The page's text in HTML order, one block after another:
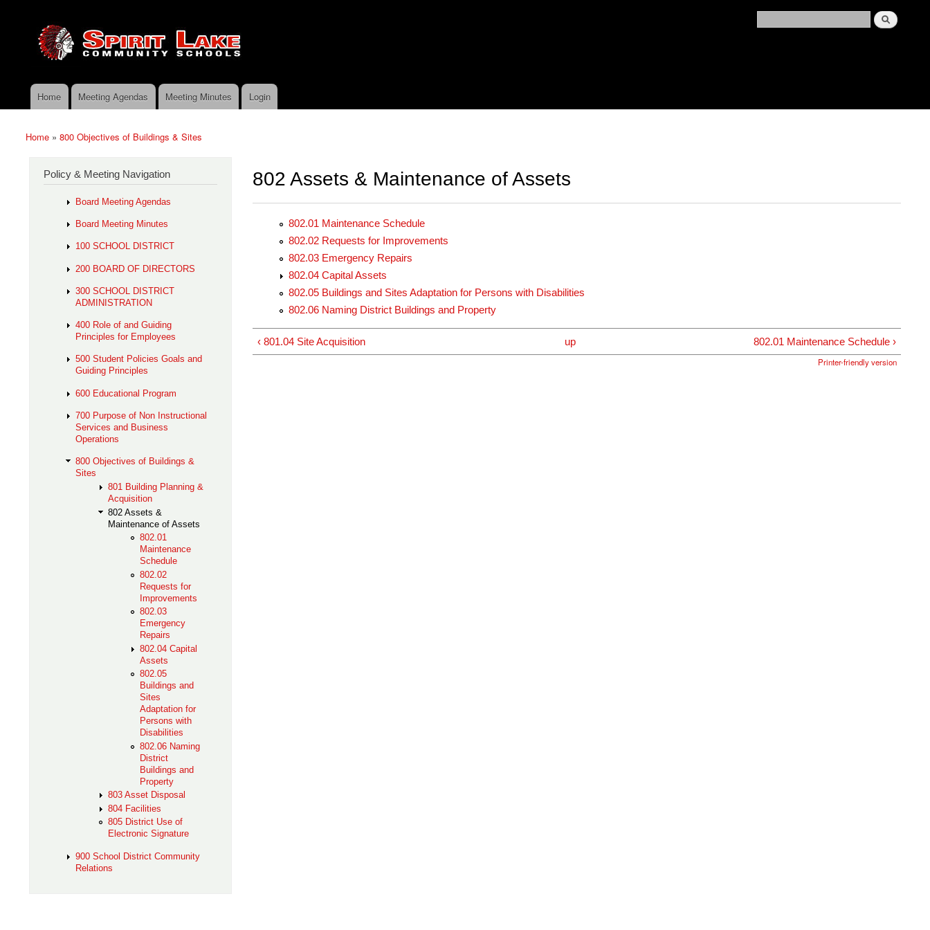
Spirit
Lake
Policy
Services
Policy Search Feature
Main menu
Home Meeting Agendas Meeting Minutes Login
You are here
Home » 800 Objectives of Buildings & Sites
802 Assets & Maintenance of Assets
802.01 Maintenance Schedule
802.02 Requests for Improvements
802.03 Emergency Repairs
802.04 Capital Assets
802.05 Buildings and Sites Adaptation for Persons with Disabilities
802.06 Naming District Buildings and Property
‹ 801.04 Site Acquisition up 802.01 Maintenance Schedule ›
Printer-friendly version
Policy & Meeting Navigation
Board Meeting Agendas
Board Meeting Minutes
100 SCHOOL DISTRICT
200 BOARD OF DIRECTORS
300 SCHOOL DISTRICT
ADMINISTRATION
400 Role of and Guiding
Principles for Employees
500 Student Policies Goals and
Guiding Principles
600 Educational Program
700 Purpose of Non Instructional
Services and Business
Operations
800 Objectives of Buildings &
Sites
801 Building Planning &
Acquisition
802 Assets &
Maintenance of Assets
802.01
Maintenance
Schedule
802.02
Requests for
Improvements
802.03
Emergency
Repairs
802.04 Capital
Assets
802.05
Buildings and
Sites
Adaptation for
Persons with
Disabilities
802.06 Naming
District
Buildings and
Property
803 Asset Disposal
804 Facilities
805 District Use of
Electronic Signature
900 School District Community
Relations